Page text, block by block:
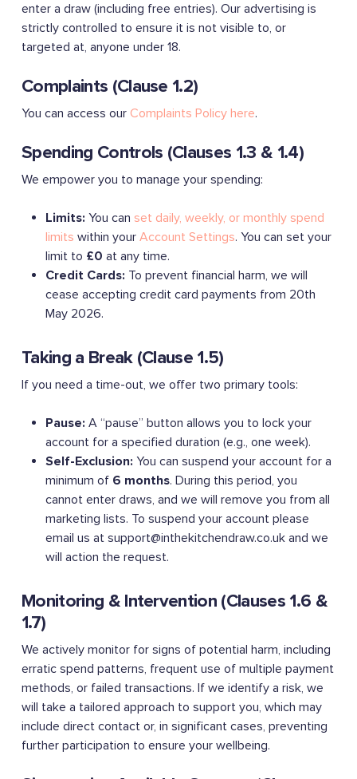
enter a draw (including free entries). Our advertising is
strictly controlled to ensure it is not visible to, or
targeted at, anyone under 18.
Complaints (Clause 1.2)
You can access our Complaints Policy here.
Spending Controls (Clauses 1.3 & 1.4)
We empower you to manage your spending:
Limits: You can set daily, weekly, or monthly spend
limits within your Account Settings. You can set your
limit to £0 at any time.
Credit Cards: To prevent financial harm, we will
cease accepting credit card payments from 20th
May 2026.
Taking a Break (Clause 1.5)
If you need a time-out, we offer two primary tools:
Pause: A “pause” button allows you to lock your
account for a specified duration (e.g., one week).
Self-Exclusion: You can suspend your account for a
minimum of 6 months. During this period, you
cannot enter draws, and we will remove you from all
marketing lists. To suspend your account please
email us at support@inthekitchendraw.co.ukand we
will action the request.
Monitoring & Intervention (Clauses 1.6 &
1.7)
We actively monitor for signs of potential harm, including
erratic spend patterns, frequent use of multiple payment
methods, or failed transactions. If we identify a risk, we
will take a tailored approach to support you, which may
include direct contact or, in significant cases, preventing
further participation to ensure your wellbeing.